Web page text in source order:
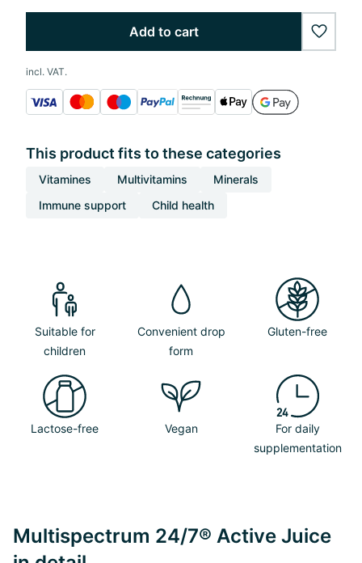
Add to cart
incl. VAT.
This product fits to these categories
Vitamines Multivitamins
Minerals
Immune support
Child health
Suitable for
children
Convenient drop
form
Gluten-free
Lactose-free Vegan
For daily
supplementation
Multispectrum 24/7® Active Juice